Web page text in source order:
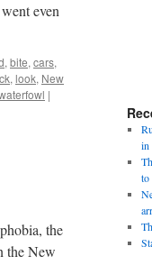
even
, bite, cars,
, look, New
|
the
the New
in
to